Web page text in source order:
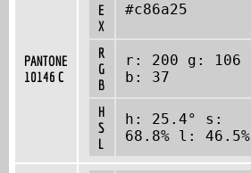
PANTONE
10146 C
E
X
#c86a25
R
G
B
r: 200 g: 106
b: 37
H
S
L
h: 25.4° s:
68.8% l: 46.5%